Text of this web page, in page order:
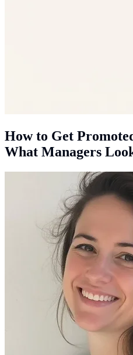
How to Get
What Managers